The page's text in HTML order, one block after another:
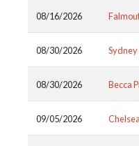
08/16/2026
08/30/2026
08/30/2026 Becca
09/05/2026